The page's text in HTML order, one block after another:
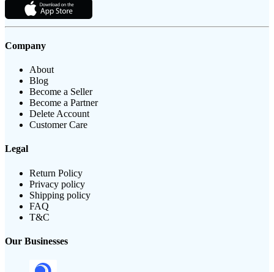
Company
About
Blog
Become a Seller
Become a Partner
Delete Account
Customer Care
Legal
Return Policy
Privacy policy
Shipping policy
FAQ
T&C
Our Businesses